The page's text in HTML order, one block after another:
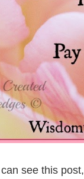
see this